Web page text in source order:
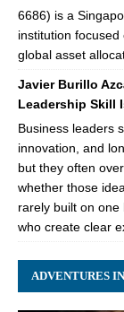
6686) is a
institution
global asset
Javier Burillo
Leadership Skill
Business leaders
innovation, and
but they often
whether those
rarely built on
who create clear
ADVENTURES